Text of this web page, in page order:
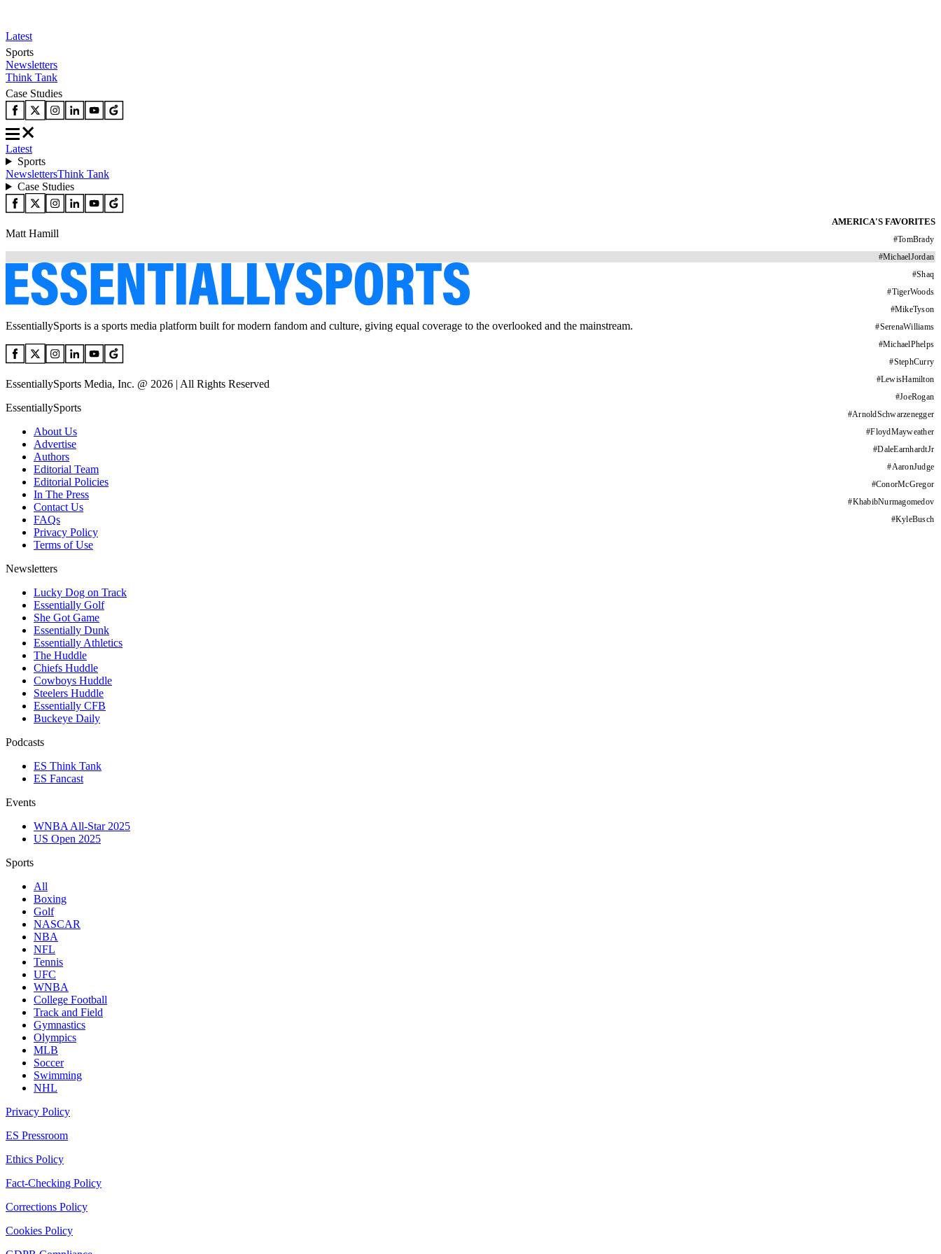
Latest
Sports
Newsletters
Think Tank
Case Studies
Latest
Sports
NewslettersThink Tank
Case Studies
AMERICA'S FAVORITES
#TomBrady
#MichaelJordan
#Shaq
#TigerWoods
#MikeTyson
#SerenaWilliams
#MichaelPhelps
#StephCurry
#LewisHamilton
#JoeRogan
#ArnoldSchwarzenegger
#FloydMayweather
#DaleEarnhardtJr
#AaronJudge
#ConorMcGregor
#KhabibNurmagomedov
#KyleBusch
Matt Hamill
EssentiallySports is a sports media platform built for modern fandom and culture, giving equal coverage to the overlooked and the mainstream.
EssentiallySports Media, Inc. @ 2026 | All Rights Reserved
EssentiallySports
About Us
Advertise
Authors
Editorial Team
Editorial Policies
In The Press
Contact Us
FAQs
Privacy Policy
Terms of Use
Newsletters
Lucky Dog on Track
Essentially Golf
She Got Game
Essentially Dunk
Essentially Athletics
The Huddle
Chiefs Huddle
Cowboys Huddle
Steelers Huddle
Essentially CFB
Buckeye Daily
Podcasts
ES Think Tank
ES Fancast
Events
WNBA All-Star 2025
US Open 2025
Sports
All
Boxing
Golf
NASCAR
NBA
NFL
Tennis
UFC
WNBA
College Football
Track and Field
Gymnastics
Olympics
MLB
Soccer
Swimming
NHL
Privacy Policy
ES Pressroom
Ethics Policy
Fact-Checking Policy
Corrections Policy
Cookies Policy